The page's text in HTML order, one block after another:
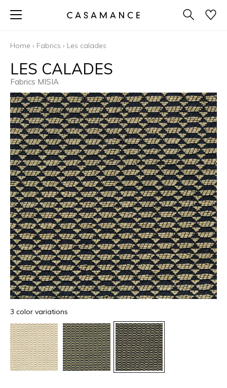
Home › Fabrics › Les calades
LES CALADES
Fabrics MISIA
3 color variations